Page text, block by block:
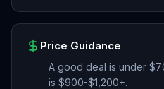
Price Guidance
A good deal is under
is $900-$1,200+.